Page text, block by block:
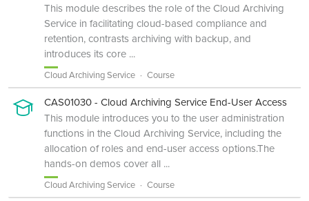
This module describes the role of the Cloud Archiving
Service in facilitating cloud-based compliance and
retention, contrasts archiving with backup, and
introduces its core ...
Cloud Archiving Service Course
CAS01030 - Cloud Archiving Service End-User Access
This module introduces you to the user administration
functions in the Cloud Archiving Service, including the
allocation of roles and end-user access options.The
hands-on demos cover all ...
Cloud Archiving Service Course